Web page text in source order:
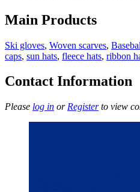
Main Products
Ski gloves, Woven scarves,
caps, sun hats, fleece hats, ribbon
Contact Information
Please log in or Registerto view